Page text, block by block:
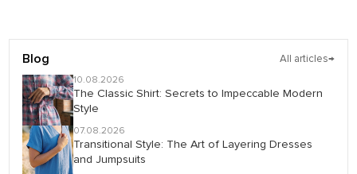
Blog All articles→
10.08.2026
The Classic Shirt: Secrets to Impeccable Modern
Style
07.08.2026
Transitional Style: The Art of Layering Dresses
and Jumpsuits